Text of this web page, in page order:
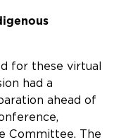
for these virtual
had a
ahead of
Committee. The